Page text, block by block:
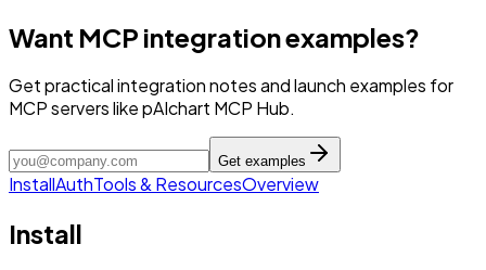
Want MCP integration examples?
Get practical integration notes and launch examples for
MCP servers like pAIchart MCP Hub.
Get examples
InstallAuthTools & ResourcesOverview
Install